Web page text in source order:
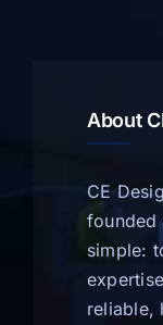
About
CE
founded
simple:
reliable,